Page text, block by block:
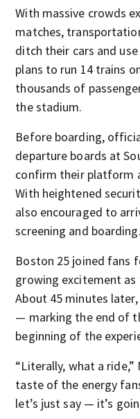
With massive crowds
matches,
ditch their cars and
plans to run 14 trains
thousands of
the stadium.
Before boarding,
departure boards at
confirm their platform
With heightened
also encouraged to
screening and boarding.
Boston 25 joined fans
growing excitement
About 45 minutes
— marking the end of
beginning of the
“Literally, what a
taste of the energy
let’s just say — it’s